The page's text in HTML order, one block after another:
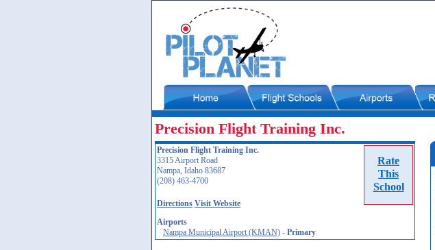
Precision Flight Training Inc.
Rate
This
School
Precision Flight Training Inc.
3315 Airport Road
Nampa, Idaho 83687
(208) 463-4700
Directions Visit Website
Airports
Nampa Municipal Airport (KMAN) - Primary